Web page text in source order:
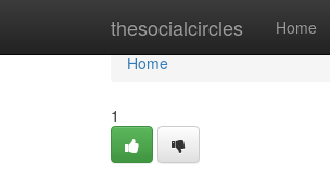
thesocialcircles Home
Home
Home
1